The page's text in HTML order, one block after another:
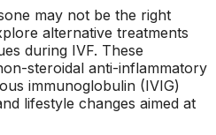
may not be the right
alternative treatments
during IVF. These
steroidal anti-inflammatory
immunoglobulin (IVIG)
lifestyle changes aimed at